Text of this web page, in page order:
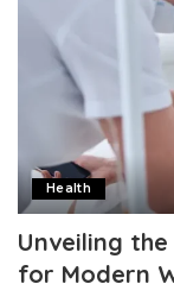
Health
Unveiling
for Modern